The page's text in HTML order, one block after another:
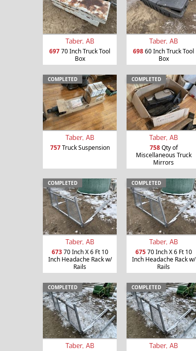
Taber, AB
69770 Inch Truck Tool
Box
Taber, AB
69860 Inch Truck Tool
Box
COMPLETED
Taber, AB
757Truck Suspension
COMPLETED
Taber, AB
758Qty of
Miscellaneous Truck
Mirrors
COMPLETED
Taber, AB
67370 Inch X 6 Ft 10
Inch Headache Rack w/
Rails
COMPLETED
Taber, AB
67570 Inch X 6 Ft 10
Inch Headache Rack w/
Rails
COMPLETED
Taber, AB
COMPLETED
Taber, AB